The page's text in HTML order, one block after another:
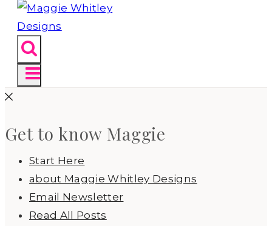
Get to know Maggie
Start Here
about Maggie Whitley Designs
Email Newsletter
Read All Posts